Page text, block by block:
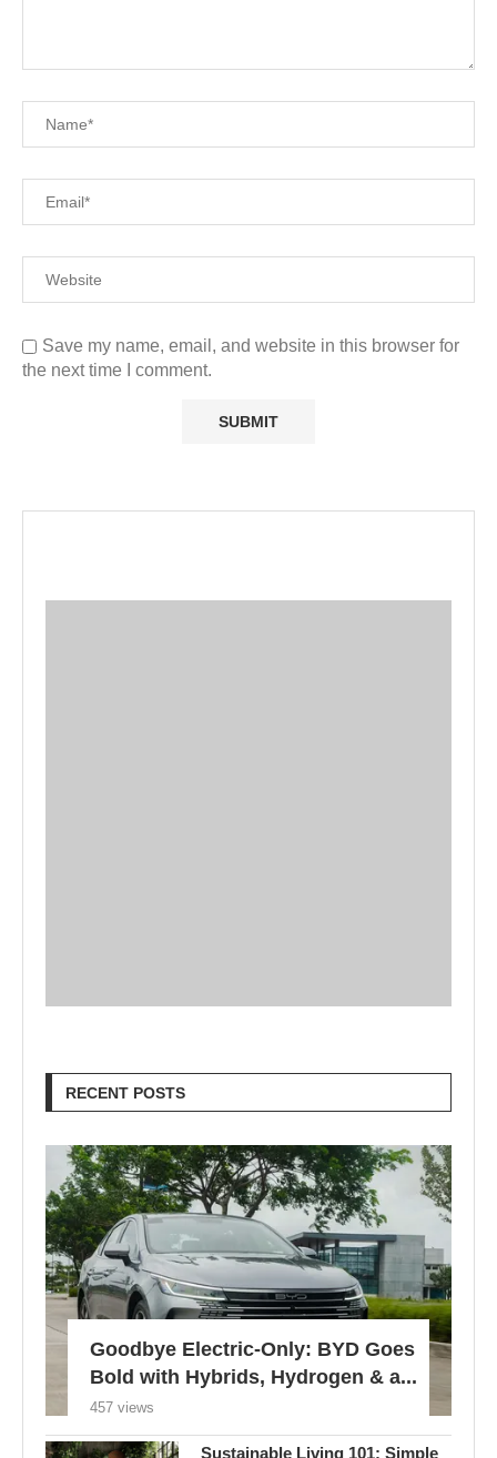
Save my name, email, and website in this browser for
the next time I comment.
RECENT POSTS
Goodbye Electric-Only: BYD Goes
Bold with Hybrids, Hydrogen & a...
457 views
Sustainable Living 101: Simple